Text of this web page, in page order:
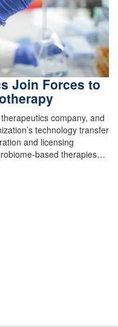
Join Forces to
company, and
technology transfer
and licensing
based therapies…